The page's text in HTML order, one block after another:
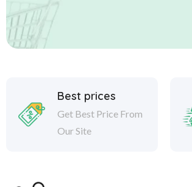
Best prices
Get Best Price From
Our Site